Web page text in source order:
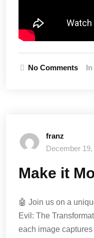
No Comments In
franz
December 19,
Make it
🤖 Join us on a
Evil: The
each image